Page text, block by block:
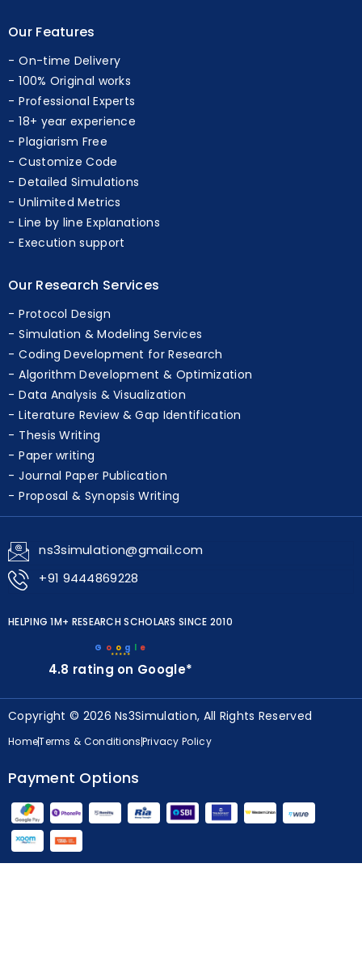
Our Features
On-time Delivery
100% Original works
Professional Experts
18+ year experience
Plagiarism Free
Customize Code
Detailed Simulations
Unlimited Metrics
Line by line Explanations
Execution support
Our Research Services
Protocol Design
Simulation & Modeling Services
Coding Development for Research
Algorithm Development & Optimization
Data Analysis & Visualization
Literature Review & Gap Identification
Thesis Writing
Paper writing
Journal Paper Publication
Proposal & Synopsis Writing
ns3simulation@gmail.com
+91 9444869228
HELPING 1M+ RESEARCH SCHOLARS SINCE 2010
★★★★★
G o o g l e
4.8 rating on Google*
Copyright © 2026 Ns3Simulation, All Rights Reserved
HomeTerms & ConditionsPrivacy Policy
Payment Options